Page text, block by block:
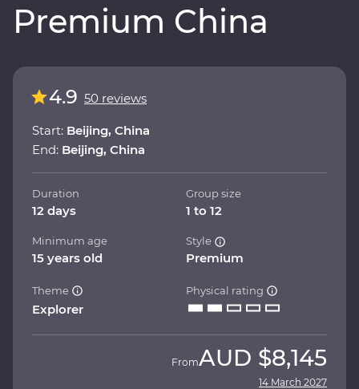
Premium China
4.9 50 reviews
Start: Beijing, China
End: Beijing, China
Duration
12 days
Group size
1 to 12
Minimum age
15 years old
Style
Premium
Theme
Explorer
Physical rating
FromAUD $8,145
14 March 2027